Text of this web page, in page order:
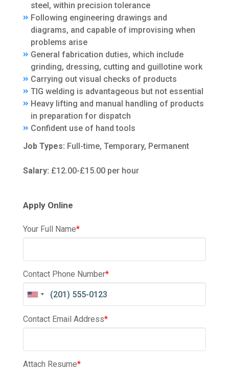
steel, within precision tolerance
Following engineering drawings and
diagrams, and capable of improvising when
problems arise
General fabrication duties, which include
grinding, dressing, cutting and guillotine work
Carrying out visual checks of products
TIG welding is advantageous but not essential
Heavy lifting and manual handling of products
in preparation for dispatch
Confident use of hand tools
Job Types: Full-time, Temporary, Permanent
Salary: £12.00-£15.00 per hour
Apply Online
Your Full Name*
Contact Phone Number*
Contact Email Address*
Attach Resume*